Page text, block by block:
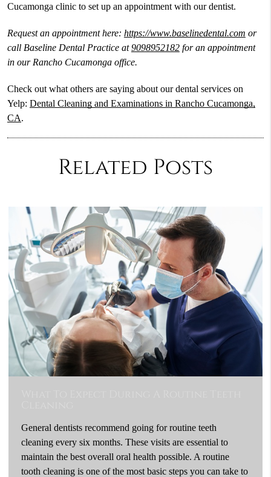
Cucamonga clinic to set up an appointment with our dentist.
Request an appointment here: https://www.baselinedental.com or
call Baseline Dental Practice at9098952182for an appointment
in our Rancho Cucamonga office.
Check out what others are saying about our dental services on
Yelp: Dental Cleaning and Examinations in Rancho Cucamonga,
CA.
Related Posts
General dentists recommend going for routine teeth
cleaning every six months. These visits are essential to
maintain the best overall oral health possible. A routine
tooth cleaning is one of the most basic steps you can take to